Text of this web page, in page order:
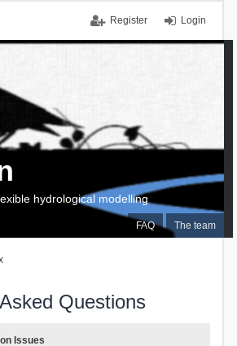
Login
Register
FAQ The team
hydrological modelling
Questions
Issues